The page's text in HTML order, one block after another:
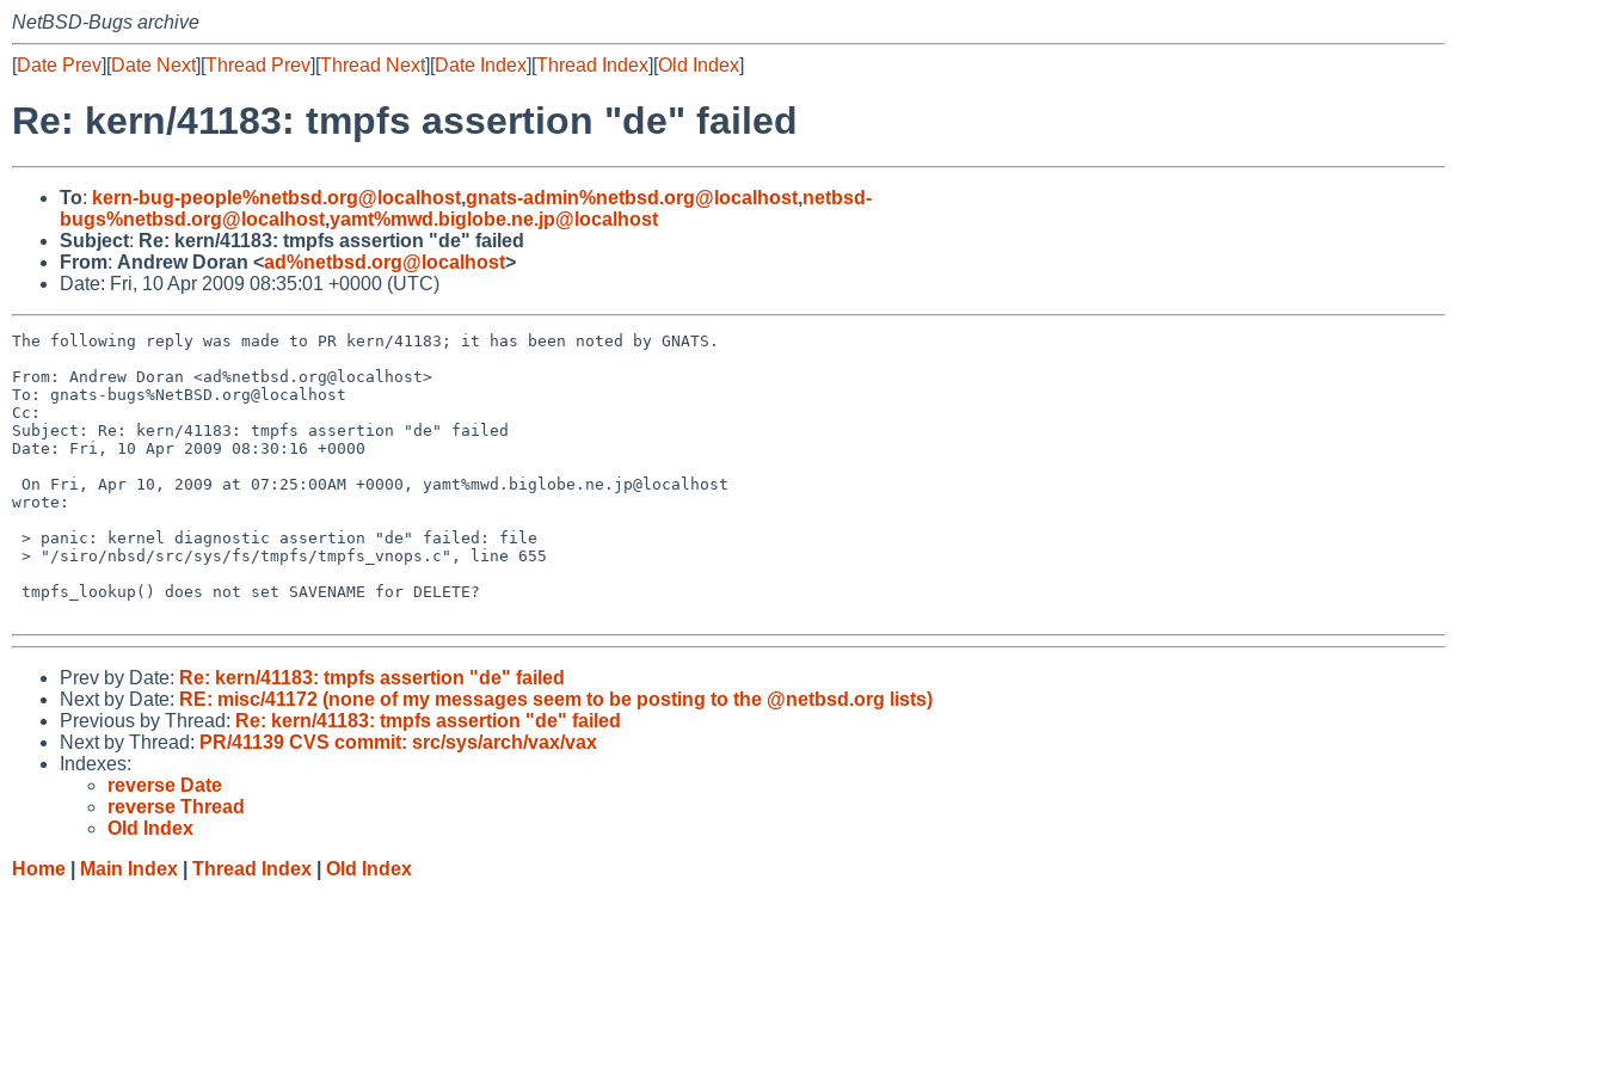
NetBSD-Bugs archive
[Date Prev][Date Next][Thread Prev][Thread Next][Date Index][Thread Index][Old Index]
Re: kern/41183: tmpfs assertion "de" failed
To: kern-bug-people%netbsd.org@localhost,gnats-admin%netbsd.org@localhost,netbsd-
bugs%netbsd.org@localhost,yamt%mwd.biglobe.ne.jp@localhost
Subject: Re: kern/41183: tmpfs assertion "de" failed
From: Andrew Doran <ad%netbsd.org@localhost>
Date: Fri, 10 Apr 2009 08:35:01 +0000 (UTC)
The following reply was made to PR kern/41183; it has been noted by GNATS.
From: Andrew Doran <ad%netbsd.org@localhost>
To: gnats-bugs%NetBSD.org@localhost
Cc:
Subject: Re: kern/41183: tmpfs assertion "de" failed
Date: Fri, 10 Apr 2009 08:30:16 +0000
wrote:
Prev by Date: Re: kern/41183: tmpfs assertion "de" failed
Next by Date: RE: misc/41172 (none of my messages seem to be posting to the @netbsd.org lists)
Previous by Thread: Re: kern/41183: tmpfs assertion "de" failed
Next by Thread: PR/41139 CVS commit: src/sys/arch/vax/vax
Indexes:
reverse Date
reverse Thread
Old Index
Home
Main Index Thread Index Old Index